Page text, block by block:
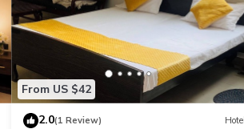
From US $42
2.0(1 Review) Hotel